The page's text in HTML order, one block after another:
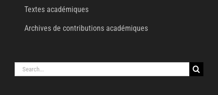
Textes académiques
Archives de contributions académiques
Search
for: